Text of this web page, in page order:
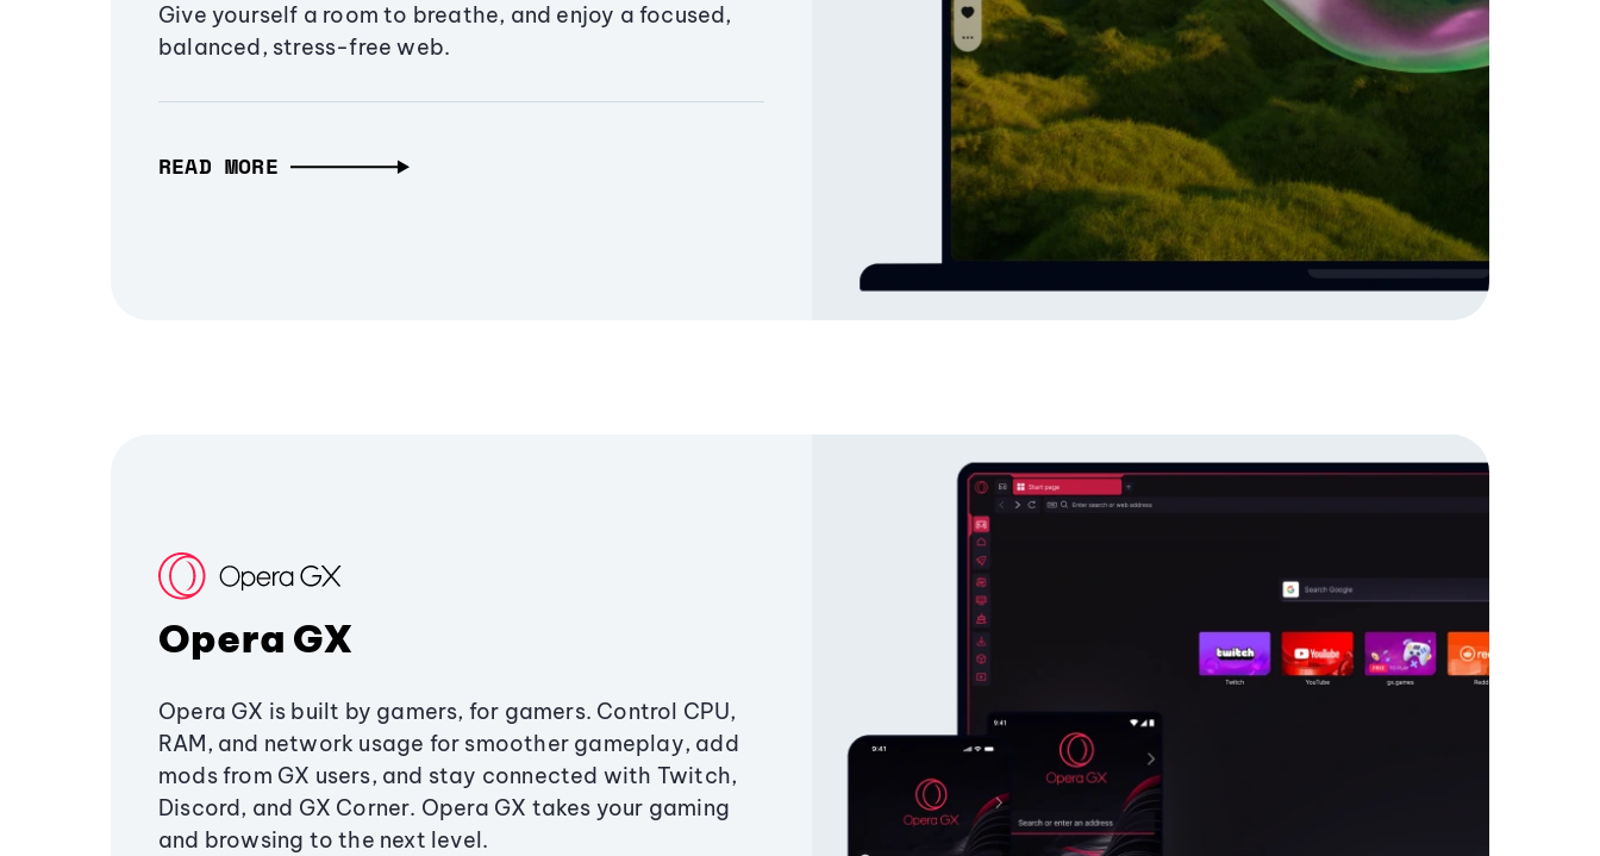
Give yourself a room to breathe, and enjoy a focused,
balanced, stress-free web.
READ MORE
Opera GX
Opera GX is built by gamers, for gamers. Control CPU,
RAM, and network usage for smoother gameplay, add
mods from GX users, and stay connected with Twitch,
Discord, and GX Corner. Opera GX takes your gaming
and browsing to the next level.